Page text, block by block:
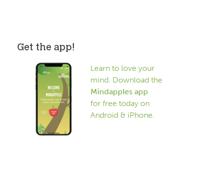
Get the app!
Learn to love your
mind. Download the
Mindapples app
for free today on
Android & iPhone.